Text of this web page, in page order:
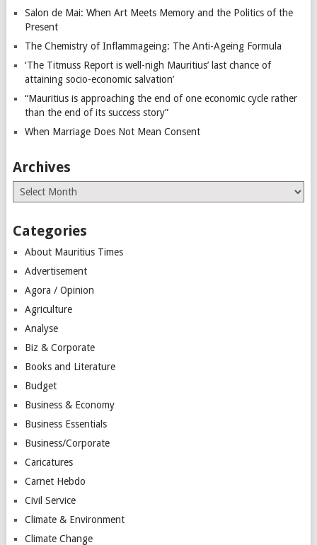
Salon de Mai: When Art Meets Memory and the Politics of the
Present
The Chemistry of Inflammageing: The Anti-Ageing Formula
‘The Titmuss Report is well-nigh Mauritius’ last chance of
attaining socio-economic salvation’
“Mauritius is approaching the end of one economic cycle rather
than the end of its success story”
When Marriage Does Not Mean Consent
Archives
Archives
Categories
About Mauritius Times
Advertisement
Agora / Opinion
Agriculture
Analyse
Biz & Corporate
Books and Literature
Budget
Business & Economy
Business Essentials
Business/Corporate
Caricatures
Carnet Hebdo
Civil Service
Climate & Environment
Climate Change